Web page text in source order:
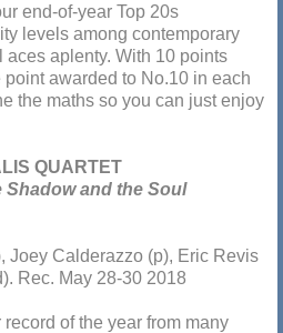
end-of-year Top 20s
levels among contemporary
aplenty. With 10 points
awarded to No.10 in each
the maths so you can just enjoy
QUARTET
Shadow and the Soul
Joey Calderazzo (p), Eric Revis
Rec. May 28-30 2018
record of the year from many